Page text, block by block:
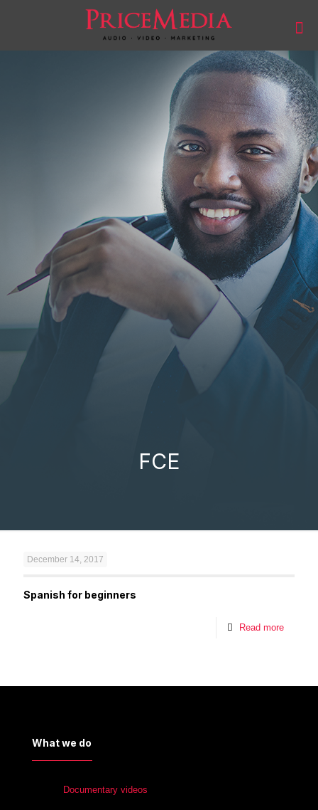
FCE
December 14, 2017
Spanish for beginners
Read more
What we do
Documentary videos